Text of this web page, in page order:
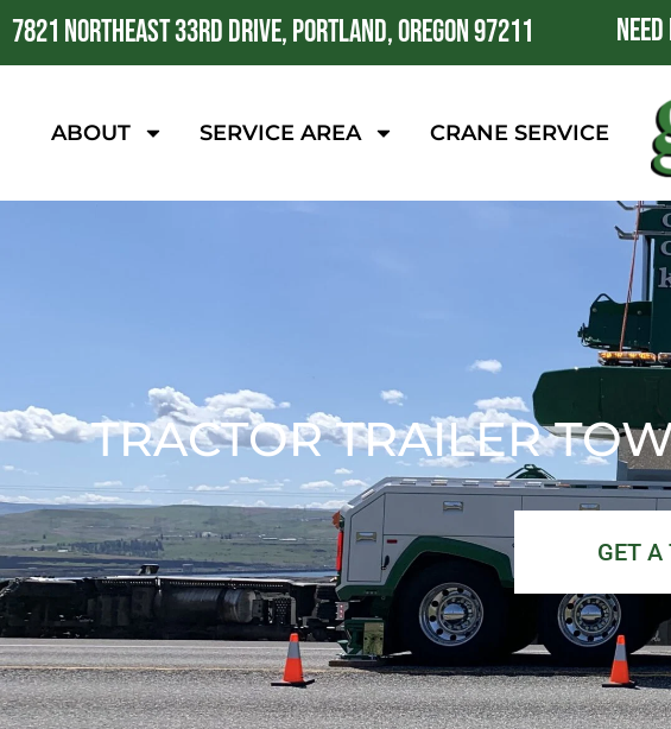
7821 NORTHEAST 33RD DRIVE, PORTLAND, OREGON 97211
ABOUT SERVICE AREA CRANE SERVICE
TRACTOR TRAILER
GET A